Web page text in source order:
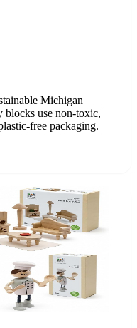
Michigan
blocks use non-toxic,
free packaging.